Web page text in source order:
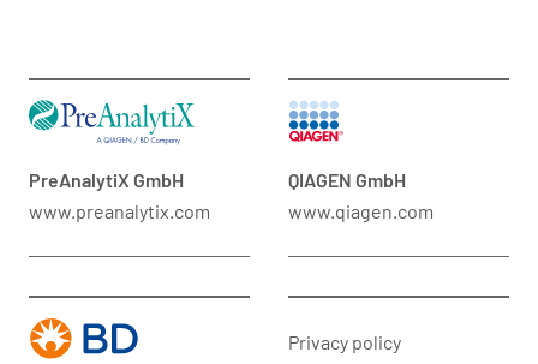
PreAnalytiX GmbH
www.preanalytix.com
QIAGEN GmbH
www.qiagen.com
Privacy policy